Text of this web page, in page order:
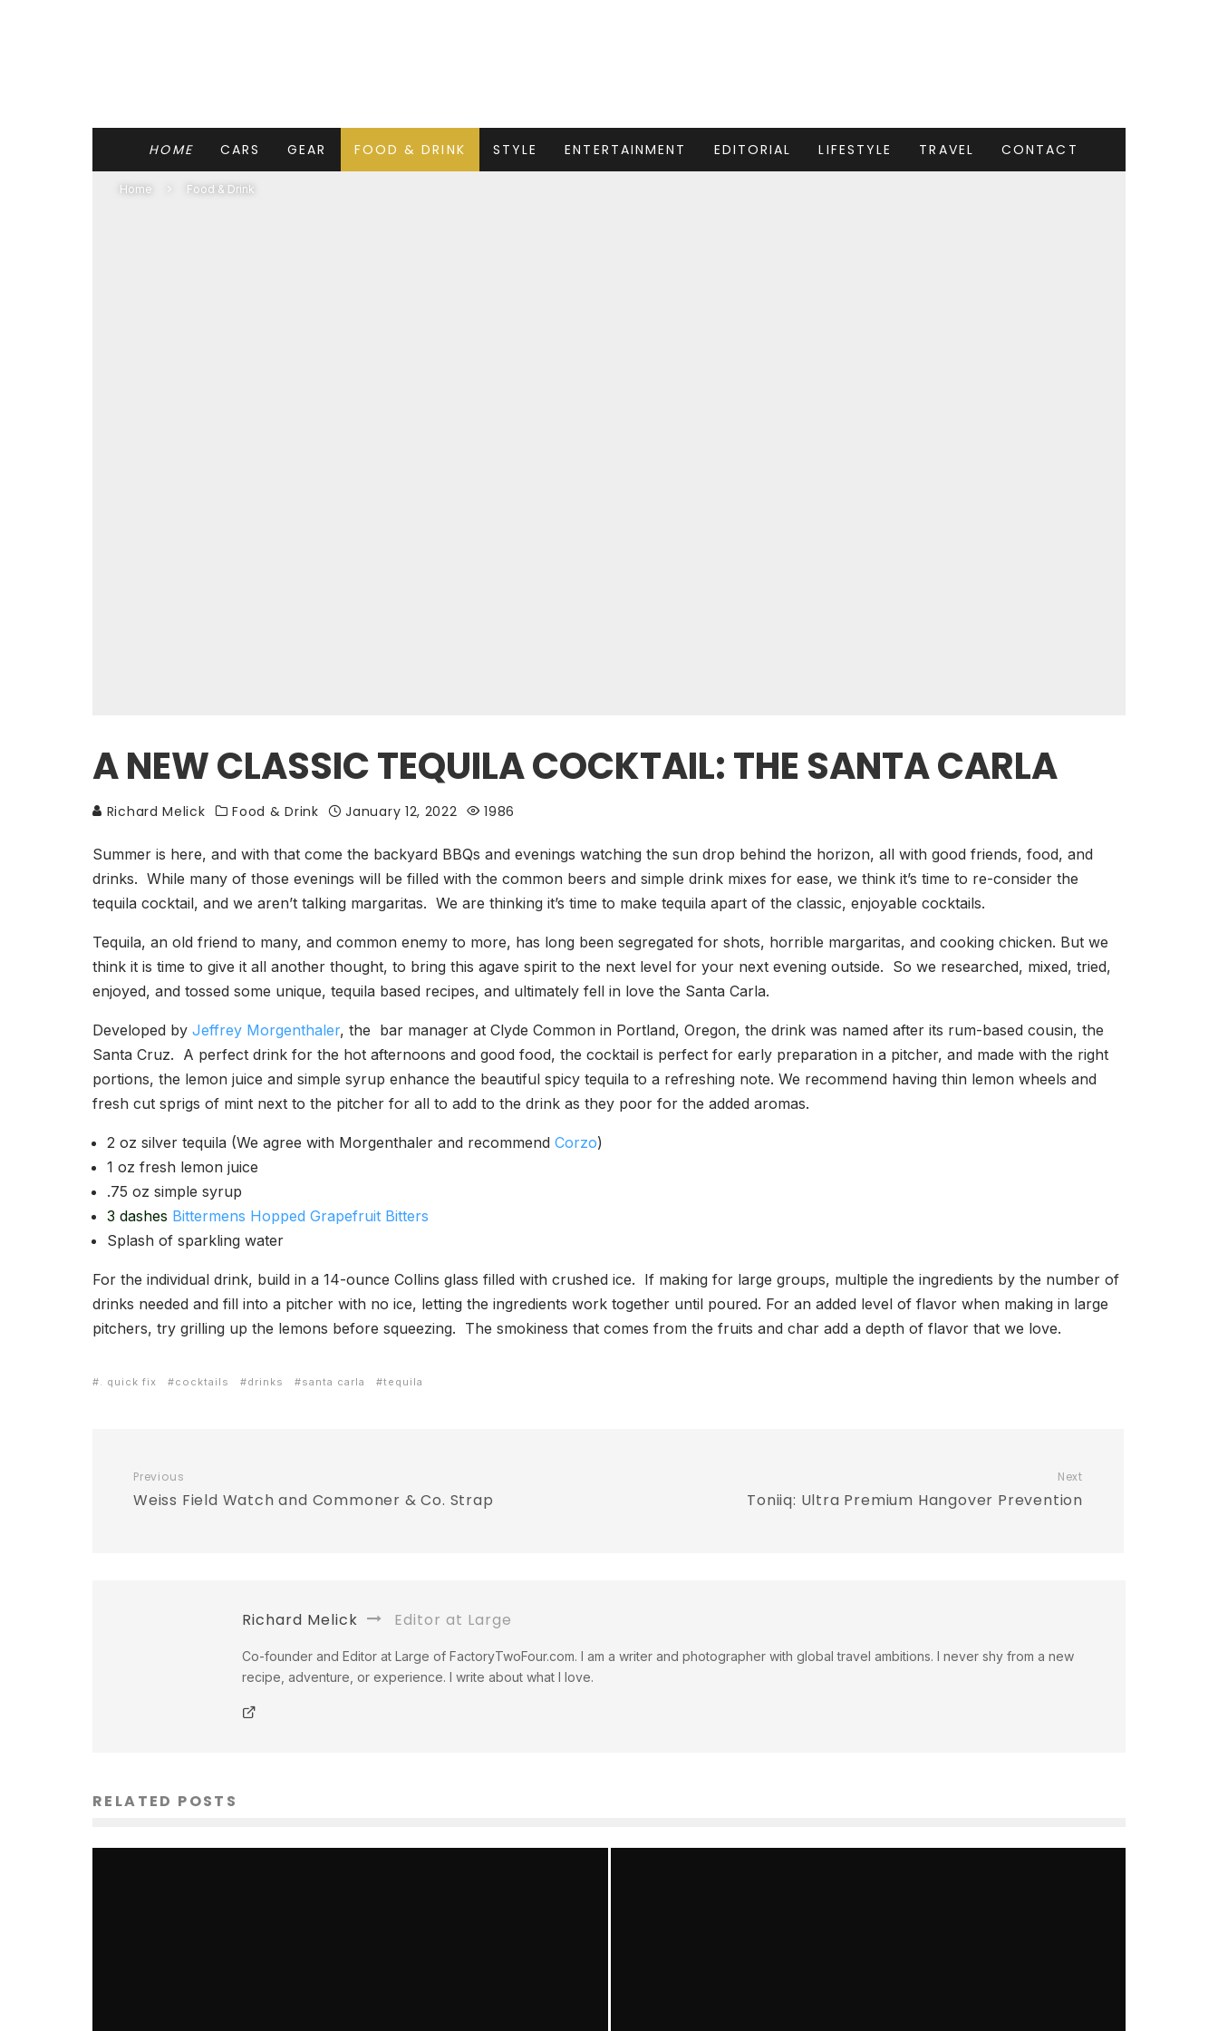
HOME CARS GEAR FOOD & DRINK STYLE ENTERTAINMENT EDITORIAL LIFESTYLE TRAVEL CONTACT
Home Food & Drink
A NEW CLASSIC TEQUILA COCKTAIL: THE SANTA CARLA
Richard Melick Food & Drink January 12, 2022 1986
Summer is here, and with that come the backyard BBQs and evenings watching the sun drop behind the horizon, all with good friends, food, and
drinks. While many of those evenings will be filled with the common beers and simple drink mixes for ease, we think it’s time to re-consider the
tequila cocktail, and we aren’t talking margaritas. We are thinking it’s time to make tequila apart of the classic, enjoyable cocktails.
Tequila, an old friend to many, and common enemy to more, has long been segregated for shots, horrible margaritas, and cooking chicken. But we
think it is time to give it all another thought, to bring this agave spirit to the next level for your next evening outside. So we researched, mixed, tried,
enjoyed, and tossed some unique, tequila based recipes, and ultimately fell in love the Santa Carla.
Developed by Jeffrey Morgenthaler, the bar manager at Clyde Common in Portland, Oregon, the drink was named after its rum-based cousin, the
Santa Cruz. A perfect drink for the hot afternoons and good food, the cocktail is perfect for early preparation in a pitcher, and made with the right
portions, the lemon juice and simple syrup enhance the beautiful spicy tequila to a refreshing note. We recommend having thin lemon wheels and
fresh cut sprigs of mint next to the pitcher for all to add to the drink as they poor for the added aromas.
2 oz silver tequila (We agree with Morgenthaler and recommend Corzo)
1 oz fresh lemon juice
.75 oz simple syrup
3 dashes Bittermens Hopped Grapefruit Bitters
Splash of sparkling water
For the individual drink, build in a 14-ounce Collins glass filled with crushed ice. If making for large groups, multiple the ingredients by the number of
drinks needed and fill into a pitcher with no ice, letting the ingredients work together until poured. For an added level of flavor when making in large
pitchers, try grilling up the lemons before squeezing. The smokiness that comes from the fruits and char add a depth of flavor that we love.
. quick fix cocktails drinks santa carla tequila
Previous
Weiss Field Watch and Commoner & Co. Strap
Next
Toniiq: Ultra Premium Hangover Prevention
Richard Melick Editor at Large
Co-founder and Editor at Large of FactoryTwoFour.com. I am a writer and photographer with global travel ambitions. I never shy from a new
recipe, adventure, or experience. I write about what I love.
RELATED POSTS